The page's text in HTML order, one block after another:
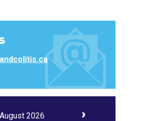
August 2026